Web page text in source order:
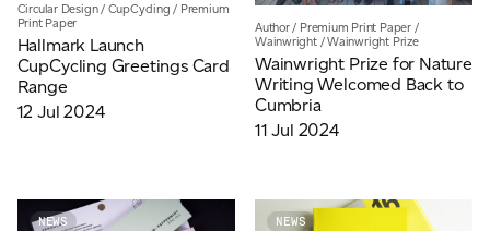
Circular Design/ CupCycling / Premium
Print Paper
Hallmark Launch
CupCycling Greetings Card
Range
12 Jul 2024
Author/ Premium Print Paper/
Wainwright/Wainwright Prize
Wainwright Prize for Nature
Writing Welcomed Back to
Cumbria
11 Jul 2024
NEWS NEWS